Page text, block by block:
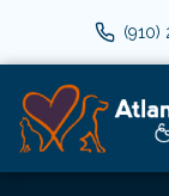
(910)